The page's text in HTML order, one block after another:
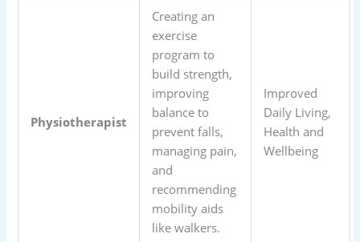
Physiotherapist
Creating an
exercise
program to
build strength,
improving
balance to
prevent falls,
managing pain,
and
recommending
mobility aids
like walkers.
Improved
Daily Living,
Health and
Wellbeing